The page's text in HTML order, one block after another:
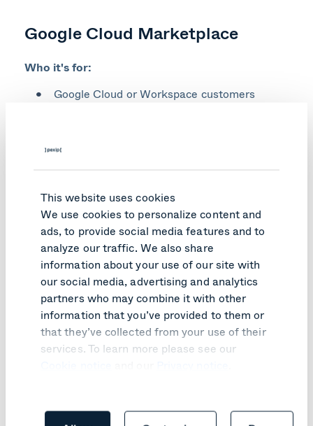
This website uses cookies
We use cookies to personalize content and
ads, to provide social media features and to
analyze our traffic. We also share
information about your use of our site with
our social media, advertising and analytics
partners who may combine it with other
information that you’ve provided to them or
that they’ve collected from your use of their
services. To learn more please see our
Google Cloud Marketplace
Who it's for:
Google Cloud or Workspace customers​
Google​
Counts towards your Google Cloud
agreement​
Billed by Google, so everything is on one
invoice​
Consolidated payments throughyour existing
agreement
Set custom terms​ via private offers
Meets Google's rigorous security and privacy
standards​
Eligible products:
Any Pexip product that deploys on Google